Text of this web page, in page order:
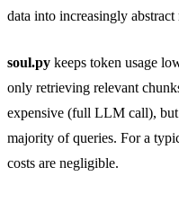
data into increasingly
soul.py keeps token usage
only retrieving relevant
expensive (full LLM call),
majority of queries. For a
costs are negligible.